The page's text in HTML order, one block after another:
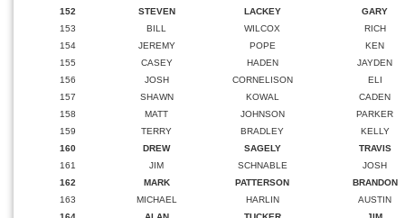
152
STEVEN LACKEY
GARY
153
BILL WILCOX
RICH
154
JEREMY POPE
KEN
155
CASEY HADEN
JAYDEN
156
JOSH CORNELISON
ELI
157
SHAWN KOWAL
CADEN
158
MATT JOHNSON
PARKER
159
TERRY BRADLEY
KELLY
160
DREW SAGELY
TRAVIS
161
JIM SCHNABLE
JOSH
162
MARK PATTERSON
BRANDON
163
MICHAEL HARLIN
AUSTIN